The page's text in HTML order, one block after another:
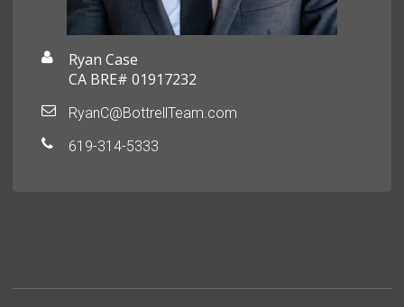
Ryan Case
CA BRE# 01917232
RyanC@BottrellTeam.com
619-314-5333